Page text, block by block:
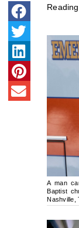
A man
Baptist
Nashville,